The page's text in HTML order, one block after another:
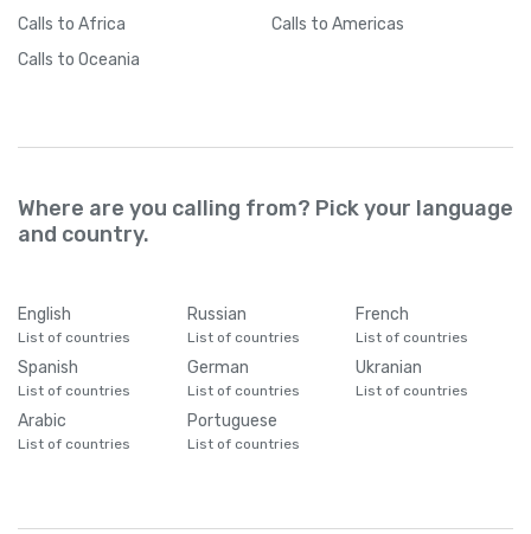
Calls to Africa Calls to Americas
Calls to Oceania
Where are you calling from? Pick your language
and country.
English
List of countries
Russian
List of countries
French
List of countries
Spanish
List of countries
German
List of countries
Ukranian
List of countries
Arabic
List of countries
Portuguese
List of countries